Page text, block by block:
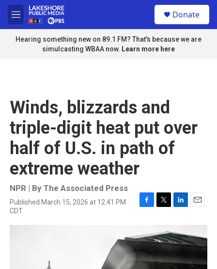
Skip to main content
M
e
n
u
Donate
Hearing something new on 89.1 FM? That's because we are
simulcasting WBAA now. Learn more here
Winds, blizzards and
triple-digit heat put over
half of U.S. in path of
extreme weather
NPR | By The Associated Press
Published March 15, 2026 at 12:41 PM
CDT
F
e
b
o
o
T
t
t
e
r
L
k
e
d
I
E
i
l